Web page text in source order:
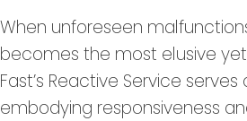
When unforeseen
becomes the most elusive
Fast’s Reactive Service
embodying responsiveness